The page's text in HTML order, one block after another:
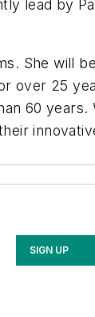
lead by
She will
over 25
60 years.
SIGN UP